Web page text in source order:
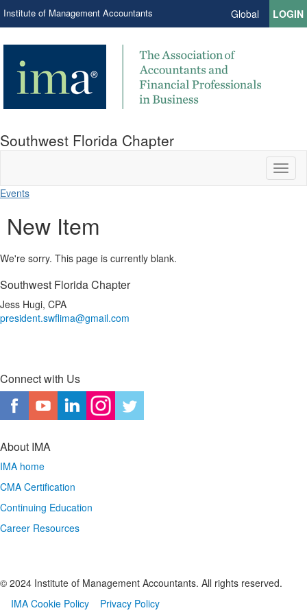
Institute of Management Accountants Global LOGIN
Southwest Florida Chapter
Events
New Item
We're sorry. This page is currently blank.
Southwest Florida Chapter
Jess Hugi, CPA
president.swflima@gmail.com
Connect with Us
About IMA
IMA home
CMA Certification
Continuing Education
Career Resources
© 2024 Institute of Management Accountants. All rights reserved.
IMA Cookie Policy
Privacy Policy